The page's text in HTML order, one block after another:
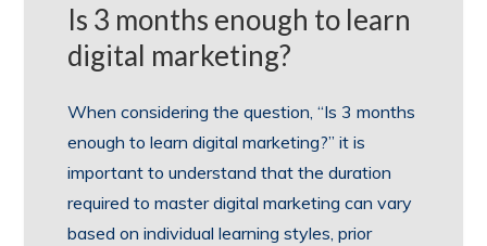
Is 3 months enough to learn
digital marketing?
When considering the question, “Is 3 months
enough to learn digital marketing?” it is
important to understand that the duration
required to master digital marketing can vary
based on individual learning styles, prior